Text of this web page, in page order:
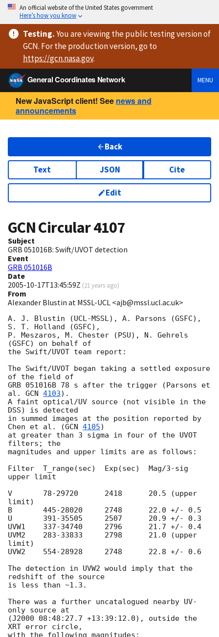
An official website of the United States government
Here’s how you know
Testing.You are viewingthe public testing versionof
GCN. For the production version, go to
https://gcn.nasa.gov.
General Coordinates Network
MENU
New JavaScript client! See news and
announcements
Back
Text JSON Cite
Edit
GCN Circular4107
Subject
GRB 051016B: Swift/UVOT detection
Event
GRB 051016B
Date
2005-10-17T13:45:59Z (21 years ago)
From
Alexander Blustin at MSSL-UCL <ajb@mssl.ucl.ac.uk>
A. J. Blustin (UCL-MSSL), A. Parsons (GSFC),
S. T. Holland (GSFC),
P. Meszaros, M. Chester (PSU), N. Gehrels
(GSFC) on behalf of
the Swift/UVOT team report:
The Swift/UVOT began taking a settled exposure
of the field of
GRB 051016B 78 s after the trigger (Parsons et
al. GCN 4103).
A faint optical/UV source (not visible in the
DSS) is detected
in summed images at the position reported by
Chen et al. (GCN 4105)
at greater than 3 sigma in four of the UVOT
filters; the
magnitudes and upper limits are as follows:
Filter  T_range(sec)  Exp(sec)  Mag/3-sig
upper limit
V       78-29720      2418      20.5 (upper
limit)
B       445-28020     2748      22.0 +/- 0.5
U       391-35505     2507      20.9 +/- 0.3
UVW1    337-34740     2796      21.7 +/- 0.4
UVM2    283-33833     2798      21.0 (upper
limit)
UVW2    554-28928     2748      22.8 +/- 0.6
The detection in UVW2 would imply that the
redshift of the source
is less than ~1.3.
There was a further uncatalogued nearby UV-
only source at
(J2000 08:48:27.7 +13:39:12.0), outside the
XRT error circle,
with the following magnitudes: